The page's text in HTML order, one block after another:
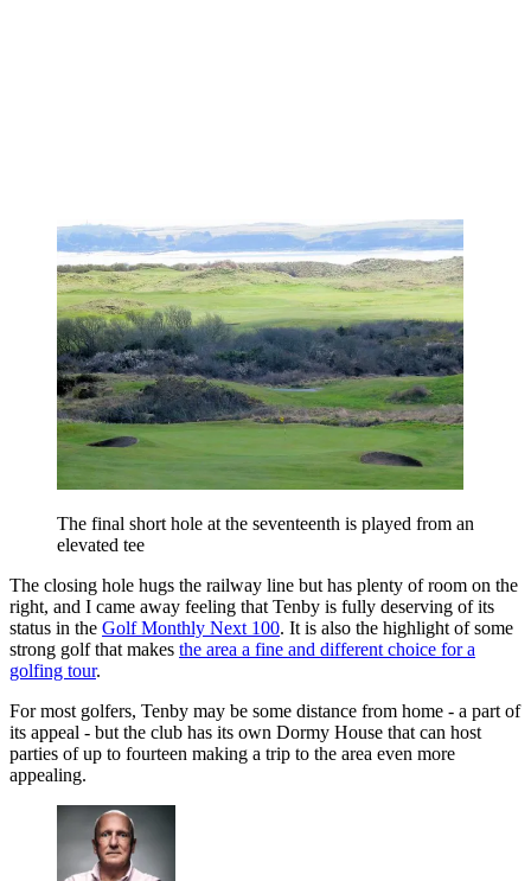
The final short hole at the seventeenth is played from an
elevated tee
The closing hole hugs the railway line but has plenty of room on the
right, and I came away feeling that Tenby is fully deserving of its
status in the Golf Monthly Next 100. It is also the highlight of some
strong golf that makes the area a fine and different choice for a
golfing tour.
For most golfers, Tenby may be some distance from home - a part of
its appeal - but the club has its own Dormy House that can host
parties of up to fourteen making a trip to the area even more
appealing.